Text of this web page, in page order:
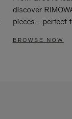
discover
pieces – perfect
BROWSE NOW